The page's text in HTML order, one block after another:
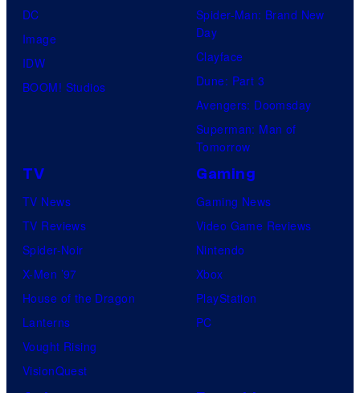
DC
Image
IDW
BOOM! Studios
Spider-Man: Brand New
Day
Clayface
Dune: Part 3
Avengers: Doomsday
Superman: Man of
Tomorrow
TV
TV News
TV Reviews
Spider-Noir
X-Men ’97
House of the Dragon
Lanterns
Vought Rising
VisionQuest
Gaming
Gaming News
Video Game Reviews
Nintendo
Xbox
PlayStation
PC